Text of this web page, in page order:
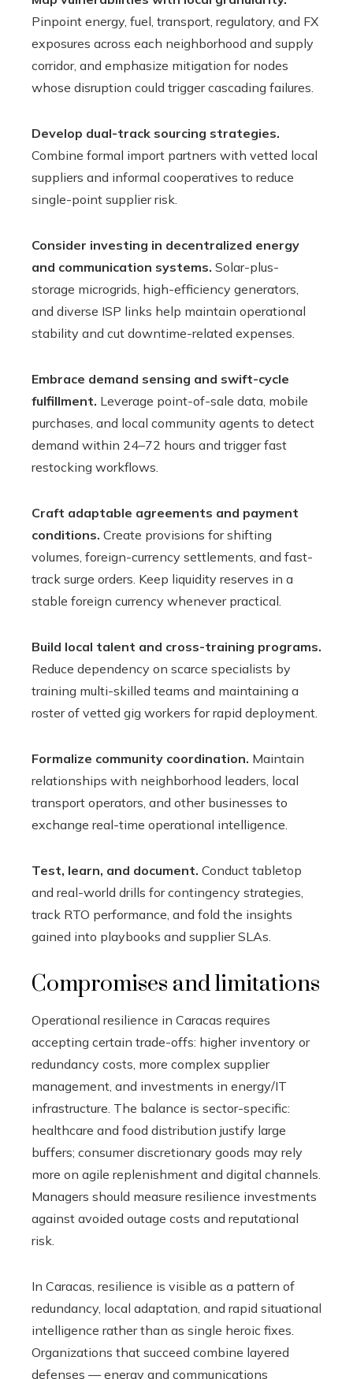
Pinpoint energy, fuel, transport, regulatory, and FX
exposures across each neighborhood and supply
corridor, and emphasize mitigation for nodes
whose disruption could trigger cascading failures.
Develop dual-track sourcing strategies.
Combine formal import partners with vetted local
suppliers and informal cooperatives to reduce
single-point supplier risk.
Consider investing in decentralized energy
and communication systems. Solar-plus-
storage microgrids, high-efficiency generators,
and diverse ISP links help maintain operational
stability and cut downtime-related expenses.
Embrace demand sensing and swift-cycle
fulfillment. Leverage point-of-sale data, mobile
purchases, and local community agents to detect
demand within 24–72 hours and trigger fast
restocking workflows.
Craft adaptable agreements and payment
conditions. Create provisions for shifting
volumes, foreign-currency settlements, and fast-
track surge orders. Keep liquidity reserves in a
stable foreign currency whenever practical.
Build local talent and cross-training programs.
Reduce dependency on scarce specialists by
training multi-skilled teams and maintaining a
roster of vetted gig workers for rapid deployment.
Formalize community coordination. Maintain
relationships with neighborhood leaders, local
transport operators, and other businesses to
exchange real-time operational intelligence.
Test, learn, and document. Conduct tabletop
and real-world drills for contingency strategies,
track RTO performance, and fold the insights
gained into playbooks and supplier SLAs.
Compromises and limitations
Operational resilience in Caracas requires
accepting certain trade-offs: higher inventory or
redundancy costs, more complex supplier
management, and investments in energy/IT
infrastructure. The balance is sector-specific:
healthcare and food distribution justify large
buffers; consumer discretionary goods may rely
more on agile replenishment and digital channels.
Managers should measure resilience investments
against avoided outage costs and reputational
risk.
In Caracas, resilience is visible as a pattern of
redundancy, local adaptation, and rapid situational
intelligence rather than as single heroic fixes.
Organizations that succeed combine layered
defenses — energy and communications